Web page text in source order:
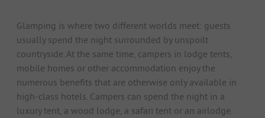
Glamping is where two different worlds meet: guests
usually spend the night surrounded by unspoilt
countryside. At the same time, campers in lodge tents,
mobile homes or other accommodation enjoy the
numerous benefits that are otherwise only available in
high-class hotels. Campers can spend the night in a
luxury tent, a wood lodge, a safari tent or an airlodge.